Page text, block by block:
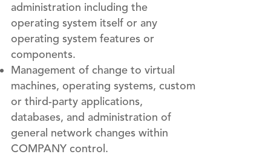
administration including the
operating system itself or any
operating system features or
components.
Management of change to virtual
machines, operating systems, custom
or third-party applications,
databases, and administration of
general network changes within
COMPANY control.